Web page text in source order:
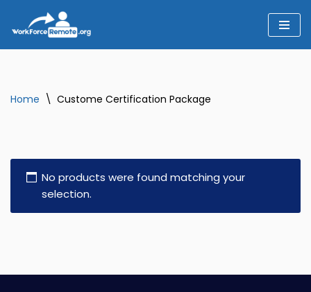
Skip
to
Home \ Custome Certification Package
No products were found matching your
selection.